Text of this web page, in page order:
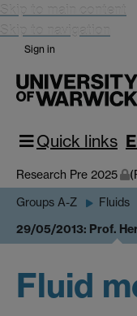
Skip to main content
Skip to navigation
Sign in
Quick links
Research Pre 2025
Groups A-Z Fluids
29/05/2013: Prof.
Fluid